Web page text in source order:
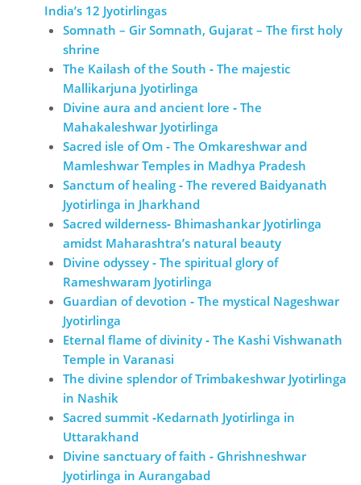
India’s 12 Jyotirlingas
Somnath – Gir Somnath, Gujarat – The first holy
shrine
The Kailash of the South ‐ The majestic
Mallikarjuna Jyotirlinga
Divine aura and ancient lore ‐ The
Mahakaleshwar Jyotirlinga
Sacred isle of Om ‐ The Omkareshwar and
Mamleshwar Temples in Madhya Pradesh
Sanctum of healing ‐ The revered Baidyanath
Jyotirlinga in Jharkhand
Sacred wilderness‐ Bhimashankar Jyotirlinga
amidst Maharashtra’s natural beauty
Divine odyssey ‐ The spiritual glory of
Rameshwaram Jyotirlinga
Guardian of devotion ‐ The mystical Nageshwar
Jyotirlinga
Eternal flame of divinity ‐ The Kashi Vishwanath
Temple in Varanasi
The divine splendor of Trimbakeshwar Jyotirlinga
in Nashik
Sacred summit ‐Kedarnath Jyotirlinga in
Uttarakhand
Divine sanctuary of faith ‐ Ghrishneshwar
Jyotirlinga in Aurangabad